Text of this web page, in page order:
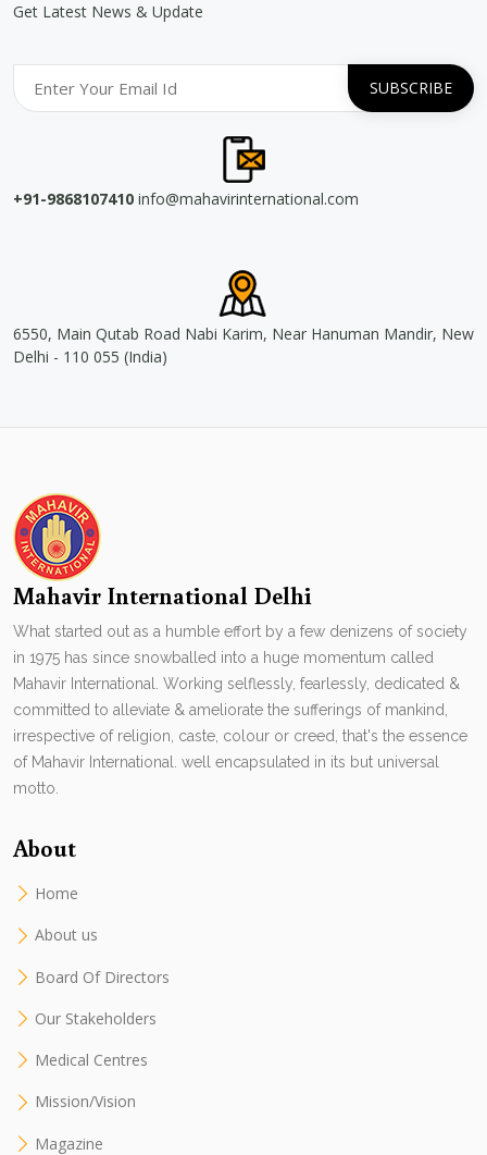
Get Latest News & Update
+91-9868107410 info@mahavirinternational.com
6550, Main Qutab Road Nabi Karim, Near Hanuman Mandir, New
Delhi - 110 055 (India)
Mahavir International Delhi
What started out as a humble effort by a few denizens of society
in 1975 has since snowballed into a huge momentum called
Mahavir International. Working selflessly, fearlessly, dedicated &
committed to alleviate & ameliorate the sufferings of mankind,
irrespective of religion, caste, colour or creed, that's the essence
of Mahavir International. well encapsulated in its but universal
motto.
About
Home
About us
Board Of Directors
Our Stakeholders
Medical Centres
Mission/Vision
Magazine